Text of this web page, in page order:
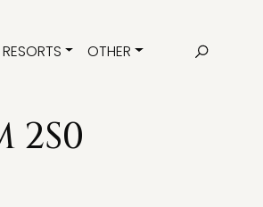
RESORTS OTHER